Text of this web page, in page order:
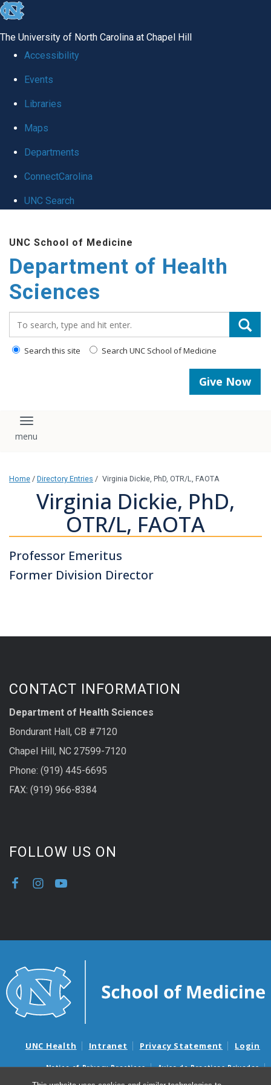
skip
global
The University of North Carolina at Chapel Hill
Accessibility
Events
Libraries
Maps
Departments
ConnectCarolina
UNC Search
main
content
UNC School of Medicine
Department of Health
Sciences
Search this site Search UNC School of Medicine
Give Now
Toggle navigation
Home / Directory Entries / Virginia Dickie, PhD, OTR/L, FAOTA
Virginia Dickie, PhD,
OTR/L, FAOTA
Professor Emeritus
Former Division Director
CONTACT INFORMATION
Department of Health Sciences
Bondurant Hall, CB #7120
Chapel Hill, NC 27599-7120
Phone: (919) 445-6695
FAX: (919) 966-8384
FOLLOW US ON
UNC Health Intranet Privacy Statement Login
Notice of Privacy Practices
Aviso de Practicas Privadas
Nondiscrimination Notice
Aviso de no Discriminacion